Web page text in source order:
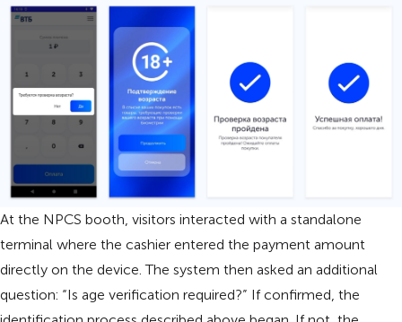
At the NPCS booth, visitors interacted with a standalone
terminal where the cashier entered the payment amount
directly on the device. The system then asked an additional
question: “Is age verification required?” If confirmed, the